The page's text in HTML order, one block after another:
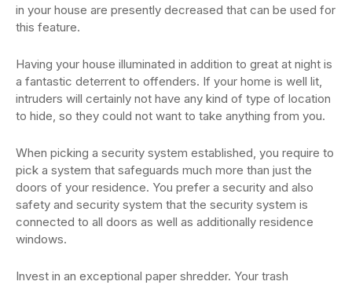
in your house are presently decreased that can be used for
this feature.
Having your house illuminated in addition to great at night is
a fantastic deterrent to offenders. If your home is well lit,
intruders will certainly not have any kind of type of location
to hide, so they could not want to take anything from you.
When picking a security system established, you require to
pick a system that safeguards much more than just the
doors of your residence. You prefer a security and also
safety and security system that the security system is
connected to all doors as well as additionally residence
windows.
Invest in an exceptional paper shredder. Your trash